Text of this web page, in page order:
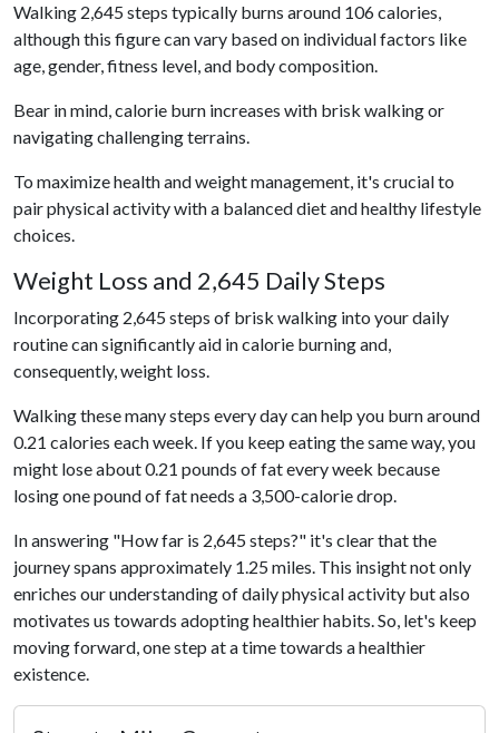
Walking 2,645 steps typically burns around 106 calories,
although this figure can vary based on individual factors like
age, gender, fitness level, and body composition.
Bear in mind, calorie burn increases with brisk walking or
navigating challenging terrains.
To maximize health and weight management, it's crucial to
pair physical activity with a balanced diet and healthy lifestyle
choices.
Weight Loss and 2,645 Daily Steps
Incorporating 2,645 steps of brisk walking into your daily
routine can significantly aid in calorie burning and,
consequently, weight loss.
Walking these many steps every day can help you burn around
0.21 calories each week. If you keep eating the same way, you
might lose about 0.21 pounds of fat every week because
losing one pound of fat needs a 3,500-calorie drop.
In answering "How far is 2,645 steps?" it's clear that the
journey spans approximately 1.25 miles. This insight not only
enriches our understanding of daily physical activity but also
motivates us towards adopting healthier habits. So, let's keep
moving forward, one step at a time towards a healthier
existence.